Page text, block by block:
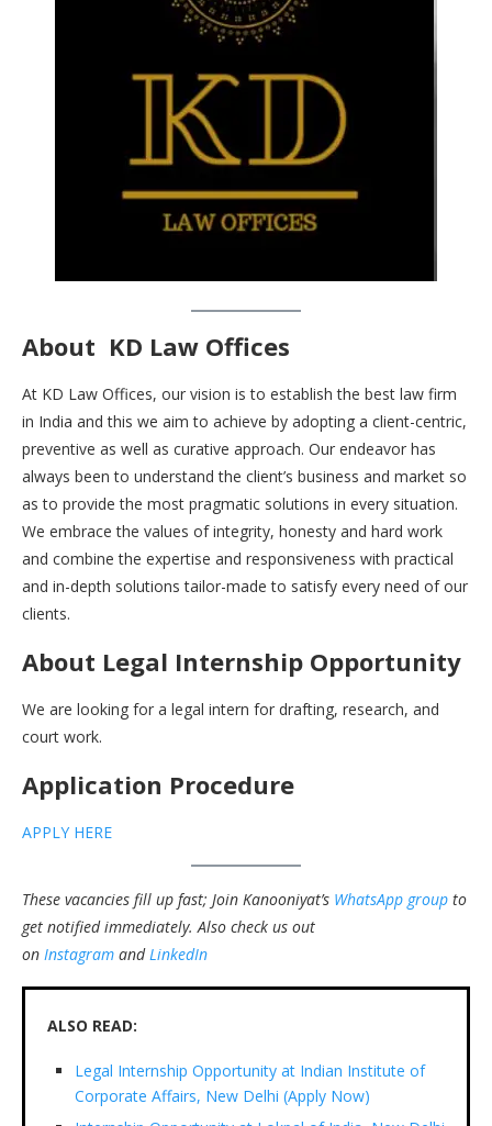
About KD Law Offices
At KD Law Offices, our vision is to establish the best law firm
in India and this we aim to achieve by adopting a client-centric,
preventive as well as curative approach. Our endeavor has
always been to understand the client’s business and market so
as to provide the most pragmatic solutions in every situation.
We embrace the values of integrity, honesty and hard work
and combine the expertise and responsiveness with practical
and in-depth solutions tailor-made to satisfy every need of our
clients.
About Legal Internship Opportunity
We are looking for a legal intern for drafting, research, and
court work.
Application Procedure
APPLY HERE
These vacancies fill up fast; Join Kanooniyat’s WhatsApp group to
get notified immediately. Also check us out
on Instagram and LinkedIn
ALSO READ:
Legal Internship Opportunity at Indian Institute of
Corporate Affairs, New Delhi (Apply Now)